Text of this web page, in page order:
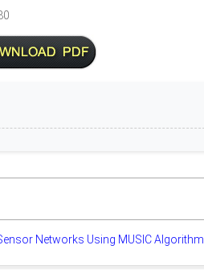
Networks Using MUSIC Algorithm